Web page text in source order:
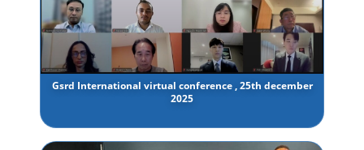
Gsrd International virtual conference , 25th december
2025